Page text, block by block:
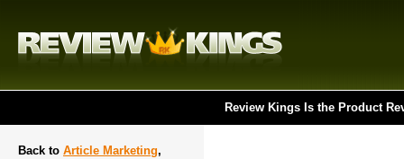
Review Kings Is the Product
Back to Article Marketing,